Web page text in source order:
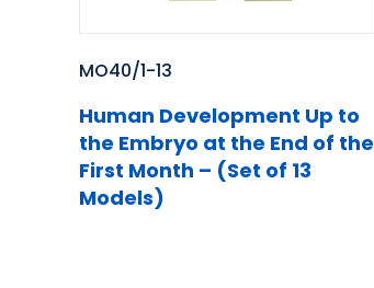
MO40/1-13
Human Development Up to
the Embryo at the End of the
First Month – (Set of 13
Models)